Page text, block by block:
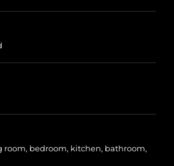
room, bedroom, kitchen, bathroom,